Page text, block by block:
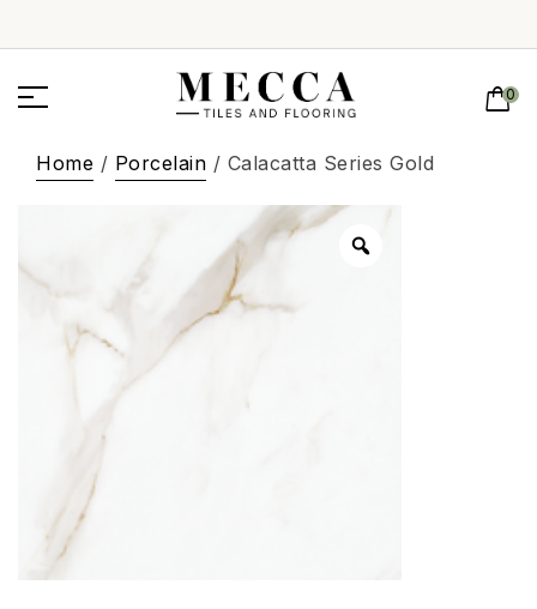
0
Home / Porcelain / Calacatta Series Gold